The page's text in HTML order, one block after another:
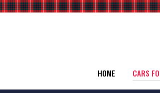
HOME CARS